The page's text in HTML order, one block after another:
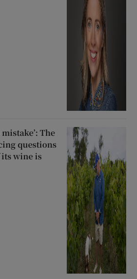
The
questions
wine is